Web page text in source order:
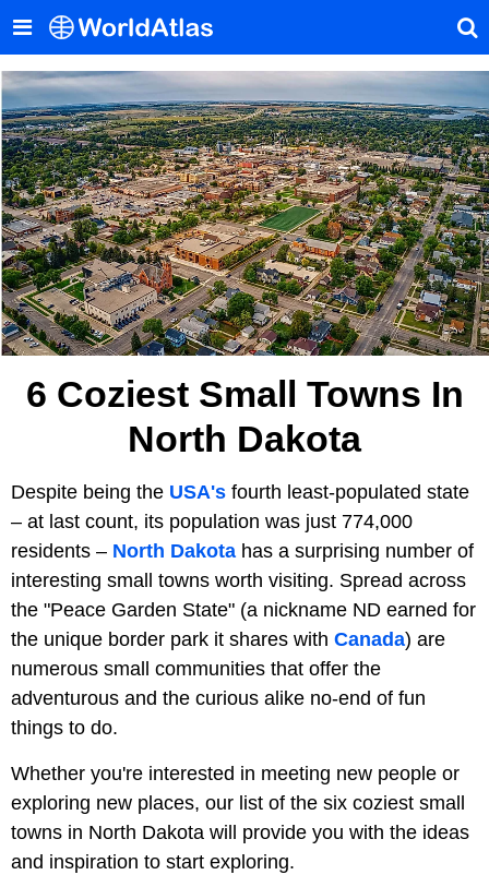
6 Coziest Small Towns In
North Dakota
Despite being the USA's fourth least-populated state
– at last count, its population was just 774,000
residents – North Dakota has a surprising number of
interesting small towns worth visiting. Spread across
the "Peace Garden State" (a nickname ND earned for
the unique border park it shares with Canada) are
numerous small communities that offer the
adventurous and the curious alike no-end of fun
things to do.
Whether you're interested in meeting new people or
exploring new places, our list of the six coziest small
towns in North Dakota will provide you with the ideas
and inspiration to start exploring.